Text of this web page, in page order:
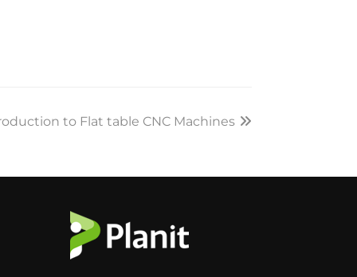
to Flat table CNC Machines